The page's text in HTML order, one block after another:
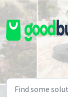
Skip to main